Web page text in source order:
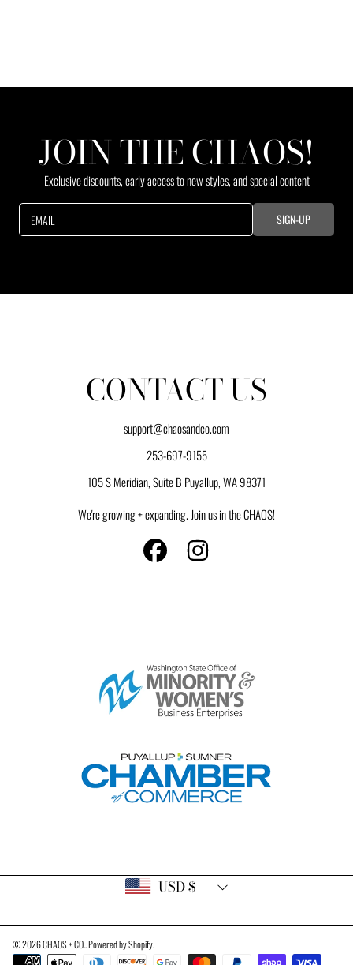
JOIN THE CHAOS!
Exclusive discounts, early access to new styles, and special content
EMAIL SIGN-UP
CONTACT US
support@chaosandco.com
253-697-9155
105 S Meridian, Suite B Puyallup, WA 98371
We're growing + expanding. Join us in the CHAOS!
FACEBOOK
© 2026 CHAOS + CO..Powered by Shopify.
Payment
USD $